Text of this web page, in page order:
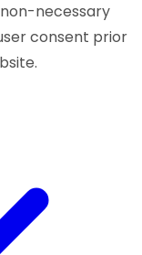
necessary
consent prior